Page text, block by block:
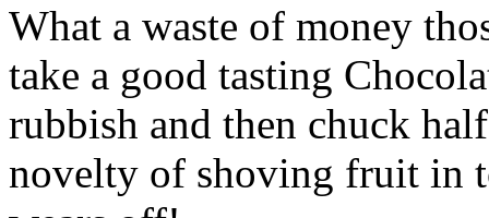
What a waste of money
take a good tasting
rubbish and then chuck
novelty of shoving fruit in